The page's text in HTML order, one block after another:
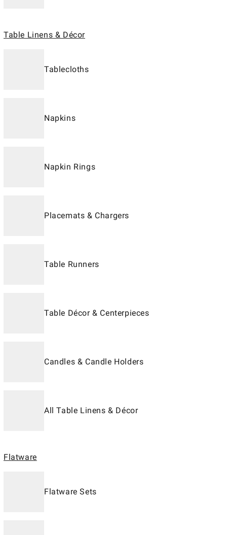
Table Linens & Décor
Tablecloths
Napkins
Napkin Rings
Placemats & Chargers
Table Runners
Table Décor & Centerpieces
Candles & Candle Holders
All Table Linens & Décor
Flatware
Flatware Sets